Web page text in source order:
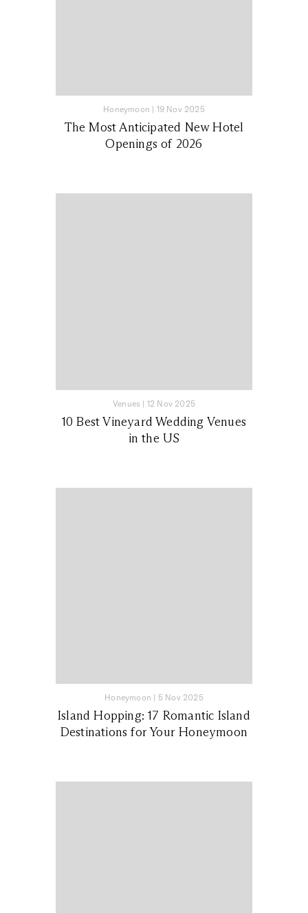
Honeymoon | 19 Nov 2025
The Most Anticipated New Hotel
Openings of 2026
Venues | 12 Nov 2025
10 Best Vineyard Wedding Venues
in the US
Honeymoon | 5 Nov 2025
Island Hopping: 17 Romantic Island
Destinations for Your Honeymoon